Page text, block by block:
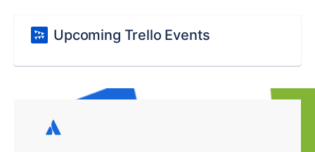
Upcoming Trello Events